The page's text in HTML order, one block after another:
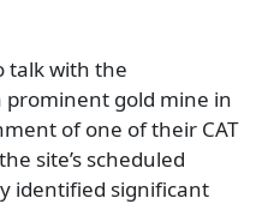
talk with the
gold mine in
of one of their CAT
site’s scheduled
identified significant